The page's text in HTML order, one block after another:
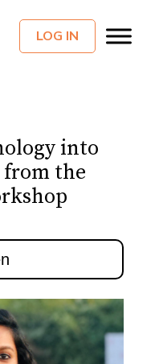
LOG IN
into
the